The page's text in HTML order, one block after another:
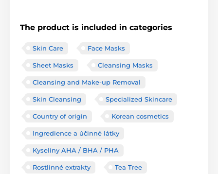
The product is included in categories
Skin Care Face Masks
Sheet Masks Cleansing Masks
Cleansing and Make-up Removal
Skin Cleansing Specialized Skincare
Country of origin Korean cosmetics
Ingredience a účinné látky
Kyseliny AHA / BHA / PHA
Rostlinné extrakty Tea Tree